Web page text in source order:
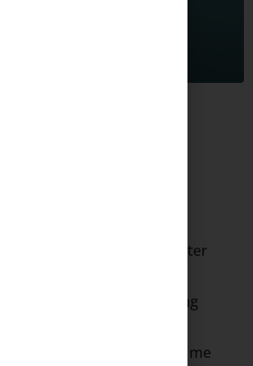
Depression
isolated, and not
these thoughts often enter
and can’t do
I feel guilty for just wanting
alone. I hate who I am
stop crying, which makes me